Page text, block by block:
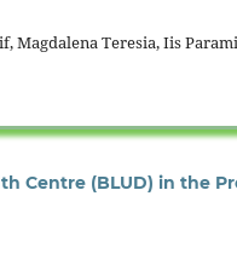
Teresia, Iis
Centre (BLUD) in the